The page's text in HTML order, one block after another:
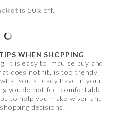
is 50% off.
WHEN SHOPPING
it is easy to impulse buy and
does not fit, is too trendy,
you already have in your
you do not feel comfortable
to help you make wiser and
decisions.